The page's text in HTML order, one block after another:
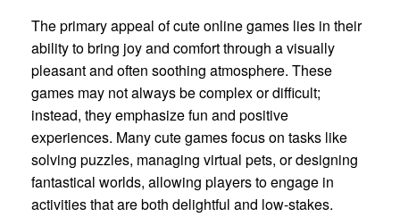
The primary appeal of cute online games lies in their
ability to bring joy and comfort through a visually
pleasant and often soothing atmosphere. These
games may not always be complex or difficult;
instead, they emphasize fun and positive
experiences. Many cute games focus on tasks like
solving puzzles, managing virtual pets, or designing
fantastical worlds, allowing players to engage in
activities that are both delightful and low-stakes.